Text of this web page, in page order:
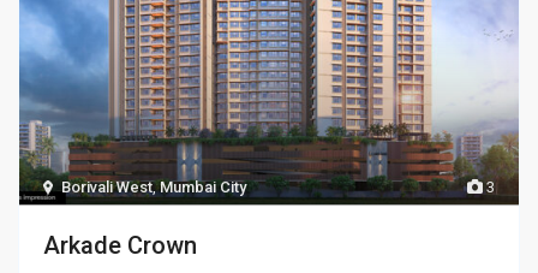
3
Borivali West,Mumbai City
Arkade Crown